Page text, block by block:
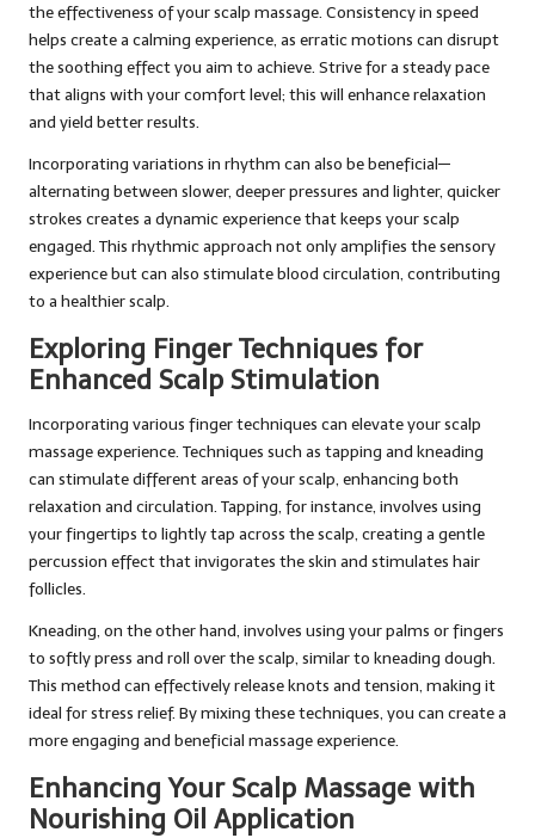
the effectiveness of your scalp massage. Consistency in speed
helps create a calming experience, as erratic motions can disrupt
the soothing effect you aim to achieve. Strive for a steady pace
that aligns with your comfort level; this will enhance relaxation
and yield better results.
Incorporating variations in rhythm can also be beneficial—
alternating between slower, deeper pressures and lighter, quicker
strokes creates a dynamic experience that keeps your scalp
engaged. This rhythmic approach not only amplifies the sensory
experience but can also stimulate blood circulation, contributing
to a healthier scalp.
Exploring Finger Techniques for
Enhanced Scalp Stimulation
Incorporating various finger techniques can elevate your scalp
massage experience. Techniques such as tapping and kneading
can stimulate different areas of your scalp, enhancing both
relaxation and circulation. Tapping, for instance, involves using
your fingertips to lightly tap across the scalp, creating a gentle
percussion effect that invigorates the skin and stimulates hair
follicles.
Kneading, on the other hand, involves using your palms or fingers
to softly press and roll over the scalp, similar to kneading dough.
This method can effectively release knots and tension, making it
ideal for stress relief. By mixing these techniques, you can create a
more engaging and beneficial massage experience.
Enhancing Your Scalp Massage with
Nourishing Oil Application